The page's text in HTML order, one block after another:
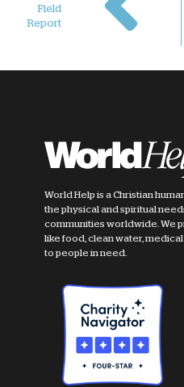
Field
Report
World Help is a Christian
the physical and spiritual
communities worldwide. We
like food, clean water,
to people in need.